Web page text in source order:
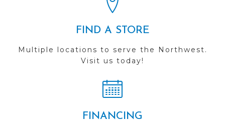
FIND A STORE
Multiple locations to serve the Northwest.
Visit us today!
FINANCING